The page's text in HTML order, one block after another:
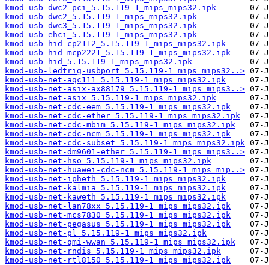
kmod-usb-dwc2-pci_5.15.119-1_mips_mips32.ipk
kmod-usb-dwc2_5.15.119-1_mips_mips32.ipk
kmod-usb-dwc3_5.15.119-1_mips_mips32.ipk
kmod-usb-ehci_5.15.119-1_mips_mips32.ipk
kmod-usb-hid-cp2112_5.15.119-1_mips_mips32.ipk
kmod-usb-hid-mcp2221_5.15.119-1_mips_mips32.ipk
kmod-usb-hid_5.15.119-1_mips_mips32.ipk
kmod-usb-ledtrig-usbport_5.15.119-1_mips_mips32..>
kmod-usb-net-aqc111_5.15.119-1_mips_mips32.ipk
kmod-usb-net-asix-ax88179_5.15.119-1_mips_mips3..>
kmod-usb-net-asix_5.15.119-1_mips_mips32.ipk
kmod-usb-net-cdc-eem_5.15.119-1_mips_mips32.ipk
kmod-usb-net-cdc-ether_5.15.119-1_mips_mips32.ipk
kmod-usb-net-cdc-mbim_5.15.119-1_mips_mips32.ipk
kmod-usb-net-cdc-ncm_5.15.119-1_mips_mips32.ipk
kmod-usb-net-cdc-subset_5.15.119-1_mips_mips32.ipk
kmod-usb-net-dm9601-ether_5.15.119-1_mips_mips3..>
kmod-usb-net-hso_5.15.119-1_mips_mips32.ipk
kmod-usb-net-huawei-cdc-ncm_5.15.119-1_mips_mip..>
kmod-usb-net-ipheth_5.15.119-1_mips_mips32.ipk
kmod-usb-net-kalmia_5.15.119-1_mips_mips32.ipk
kmod-usb-net-kaweth_5.15.119-1_mips_mips32.ipk
kmod-usb-net-lan78xx_5.15.119-1_mips_mips32.ipk
kmod-usb-net-mcs7830_5.15.119-1_mips_mips32.ipk
kmod-usb-net-pegasus_5.15.119-1_mips_mips32.ipk
kmod-usb-net-pl_5.15.119-1_mips_mips32.ipk
kmod-usb-net-qmi-wwan_5.15.119-1_mips_mips32.ipk
kmod-usb-net-rndis_5.15.119-1_mips_mips32.ipk
kmod-usb-net-rtl8150_5.15.119-1_mips_mips32.ipk